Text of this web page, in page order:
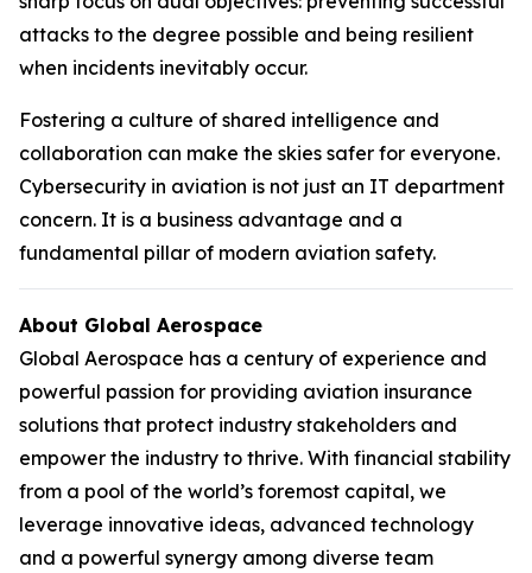
attacks to the degree possible and being resilient
when incidents inevitably occur.
Fostering a culture of shared intelligence and
collaboration can make the skies safer for everyone.
Cybersecurity in aviation is not just an IT department
concern. It is a business advantage and a
fundamental pillar of modern aviation safety.
About Global Aerospace
Global Aerospace has a century of experience and
powerful passion for providing aviation insurance
solutions that protect industry stakeholders and
empower the industry to thrive. With financial stability
from a pool of the world’s foremost capital, we
leverage innovative ideas, advanced technology
and a powerful synergy among diverse team